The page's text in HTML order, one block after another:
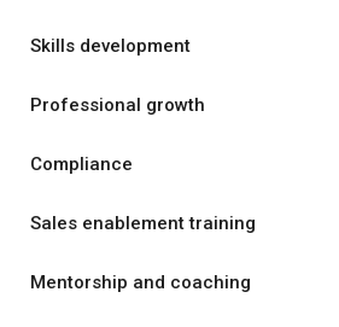
Skills development
Professional growth
Compliance
Sales enablement training
Mentorship and coaching